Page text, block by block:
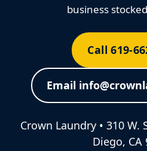
business
Call 619-
Email
Crown Laundry • 310 W.
Diego, CA